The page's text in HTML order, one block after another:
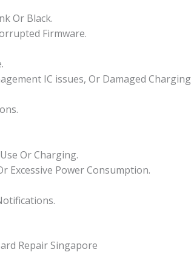
Or Black.
Firmware.
IC issues, Or Damaged
Or Charging.
Excessive Power Consumption.
Repair Singapore